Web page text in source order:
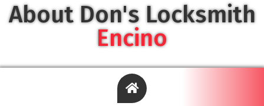
About Don's Locksmith
Encino